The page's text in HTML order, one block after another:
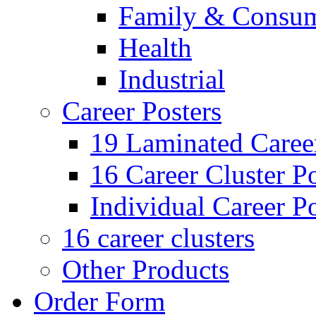
Family &
Health
Industrial
Career Posters
19 Laminated
16 Career Cluster
Individual Career
16 career clusters
Other Products
Order Form